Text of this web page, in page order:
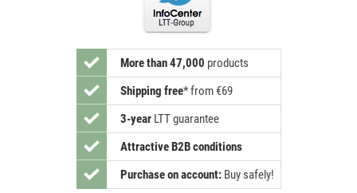
More than 47,000 products
Shipping free*from €69
3-yearLTT guarantee
Attractive B2B conditions
Purchase on account: Buy safely!